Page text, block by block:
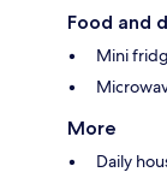
Food and
Mini
More
Daily